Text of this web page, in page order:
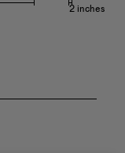
2 inches